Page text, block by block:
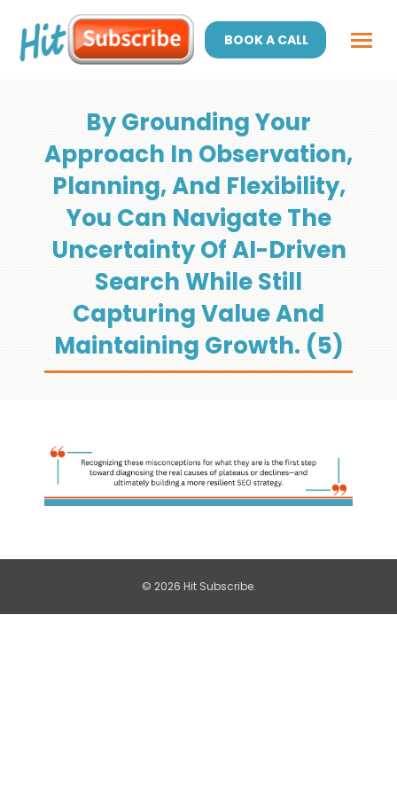
BOOK A CALL
By Grounding Your
Approach In Observation,
Planning, And Flexibility,
You Can Navigate The
Uncertainty Of AI-Driven
Search While Still
Capturing Value And
Maintaining Growth. (5)
© 2026 Hit Subscribe.